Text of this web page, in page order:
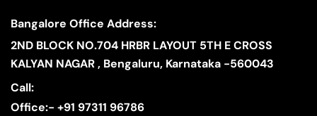
Bangalore Office Address:
2ND BLOCK NO.704 HRBR LAYOUT 5TH E CROSS
KALYAN NAGAR , Bengaluru, Karnataka -560043
Call:
Office:- +91 97311 96786